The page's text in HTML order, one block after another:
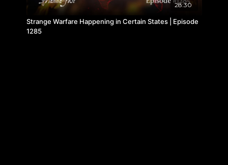
28:30
Strange Warfare Happening in Certain States | Episode
1285